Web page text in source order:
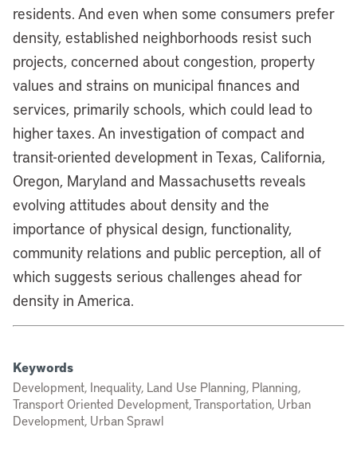
residents. And even when some consumers prefer
density, established neighborhoods resist such
projects, concerned about congestion, property
values and strains on municipal finances and
services, primarily schools, which could lead to
higher taxes. An investigation of compact and
transit-oriented development in Texas, California,
Oregon, Maryland and Massachusetts reveals
evolving attitudes about density and the
importance of physical design, functionality,
community relations and public perception, all of
which suggests serious challenges ahead for
density in America.
Keywords
Development, Inequality, Land Use Planning, Planning,
Transport Oriented Development, Transportation, Urban
Development, Urban Sprawl